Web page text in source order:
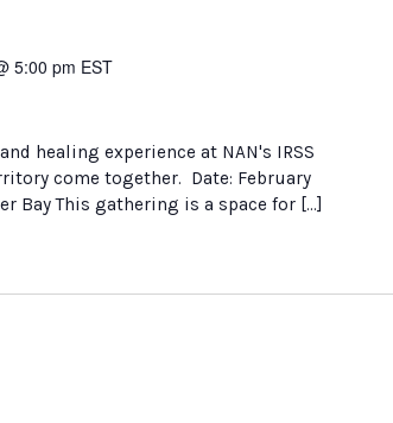
5:00 pm EST
healing experience at NAN's IRSS
come together. Date: February
Bay This gathering is a space for […]